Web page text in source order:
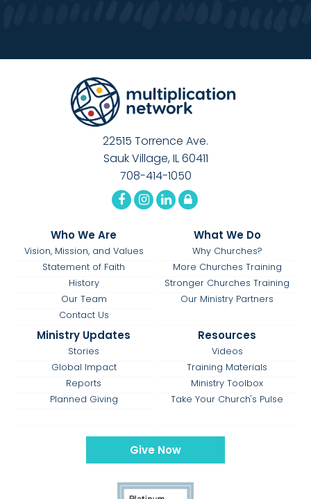
22515 Torrence Ave.
Sauk Village, IL 60411
708-414-1050
Who We Are
Vision, Mission, and Values
Statement of Faith
History
Our Team
Contact Us
What We Do
Why Churches?
More Churches Training
Stronger Churches Training
Our Ministry Partners
Ministry Updates
Stories
Global Impact
Reports
Planned Giving
Resources
Videos
Training Materials
Ministry Toolbox
Take Your Church's Pulse
Give Now